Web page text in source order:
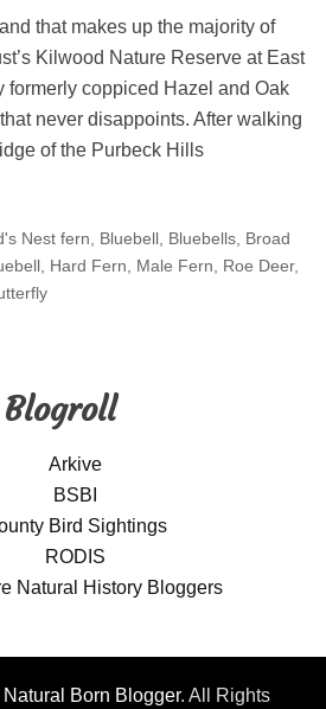
that makes up the majority of
Kilwood Nature Reserve at East
formerly coppiced Hazel and Oak
never disappoints. After walking
of the Purbeck Hills
Nest fern Bluebell, Bluebells, Broad
, Hard Fern Male Fern Roe Deer,
Blogroll
Arkive
BSBI
Bird Sightings
RODIS
Natural History Bloggers
Natural Born Blogger. All Rights